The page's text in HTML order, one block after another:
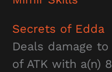
Secrets of Edda
Deals damage to
of ATK with a(n)